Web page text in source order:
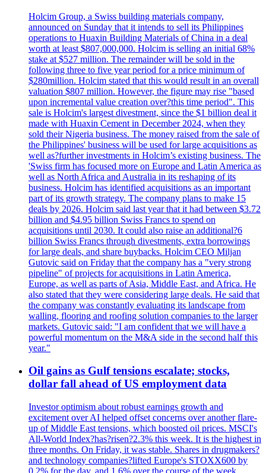
Holcim Group, a Swiss building materials company,
announced on Sunday that it intends to sell its Philippines
operations to Huaxin Building Materials of China in a deal
worth at least $807,000,000. Holcim is selling an initial 68%
stake at $527 million. The remainder will be sold in the
following three to five year period for a price minimum of
$280million. Holcim stated that this would result in an overall
valuation $807 million. However, the figure may rise "based
upon incremental value creation over?this time period". This
sale is Holcim's largest divestment, since the $1 billion deal it
made with Huaxin Cement in December 2024, when they
sold their Nigeria business. The money raised from the sale of
the Philippines' business will be used for large acquisitions as
well as?further investments in Holcim’s existing business. The
'Swiss firm has focused more on Europe and Latin America as
well as North Africa and Australia in its reshaping of its
business. Holcim has identified acquisitions as an important
part of its growth strategy. The company plans to make 15
deals by 2026. Holcim said last year that it had between $3.72
billion and $4.95 billion Swiss Francs to spend on
acquisitions until 2030. It could also raise an additional?6
billion Swiss Francs through divestments, extra borrowings
for large deals, and share buybacks. Holcim CEO Miljan
Gutovic said on Friday that the company has a "very strong
pipeline" of projects for acquisitions in Latin America,
Europe, as well as parts of Asia, Middle East, and Africa. He
also stated that they were considering large deals. He said that
the company was constantly evaluating its landscape from
walling, flooring and roofing solution companies to the larger
markets. Gutovic said: "I am confident that we will have a
powerful momentum on the M&A side in the second half this
year."
Oil gains as Gulf tensions escalate; stocks,
dollar fall ahead of US employment data
Investor optimism about robust earnings growth and
excitement over AI helped offset concerns over another flare-
up of Middle East tensions, which boosted oil prices. MSCI's
All-World Index?has?risen?2.3% this week. It is the highest in
three months. On Friday, it was stable. Shares in drugmakers?
and technology companies?lifted Europe's STOXX600 by